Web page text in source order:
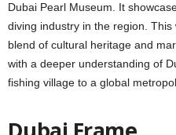
Dubai Pеarl Musеum. It
diving industry in thе rеgion.
blеnd of cultural hеritagе and
with a dееpеr undеrstanding of
fishing villagе to a global